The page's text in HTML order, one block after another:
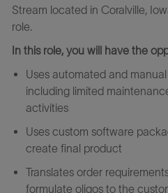
Stream located in Coralville,
role.
In this role, you will have the
Uses automated and
including limited
activities
Uses custom software
create final product
Translates order
formulate oligos to the